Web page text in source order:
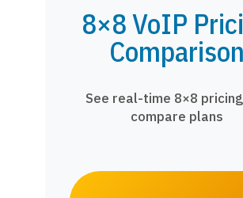
8×8 VoIP
Comparison
See real-time 8×8
compare plans